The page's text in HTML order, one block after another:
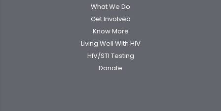
What We Do
Get Involved
Know More
Living Well With HIV
HIV/STI Testing
Donate